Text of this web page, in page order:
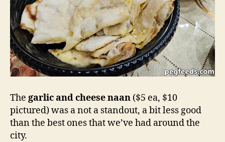
The garlic and cheese naan ($5 ea, $10
pictured) was a not a standout, a bit less good
than the best ones that we’ve had around the
city.